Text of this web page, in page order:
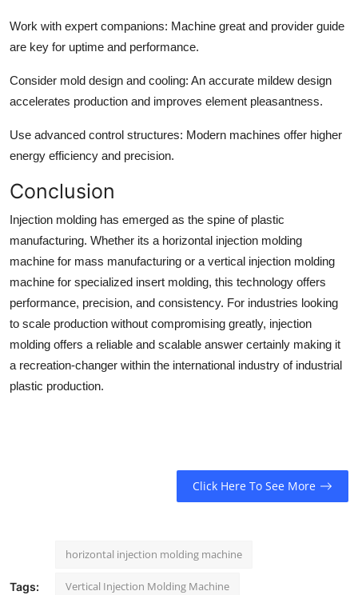
Work with expert companions: Machine great and provider guide
are key for uptime and performance.
Consider mold design and cooling: An accurate mildew design
accelerates production and improves element pleasantness.
Use advanced control structures: Modern machines offer higher
energy efficiency and precision.
Conclusion
Injection molding has emerged as the spine of plastic
manufacturing. Whether its a horizontal injection molding
machine for mass manufacturing or a vertical injection molding
machine for specialized insert molding, this technology offers
performance, precision, and consistency. For industries looking
to scale production without compromising greatly, injection
molding offers a reliable and scalable answer certainly making it
a recreation-changer within the international industry of industrial
plastic production.
Click Here To See More
Tags:
horizontal injection molding machine
Vertical Injection Molding Machine